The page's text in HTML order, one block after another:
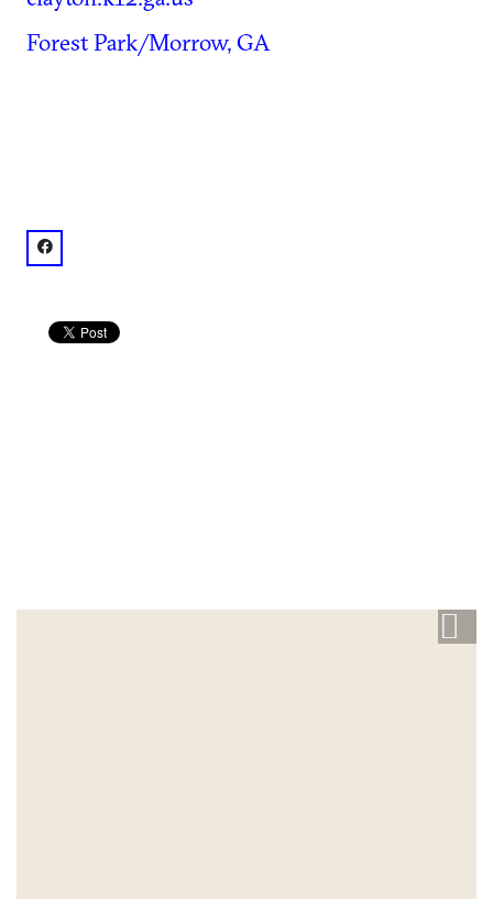
Forest Park/Morrow, GA
facebook: @Clayton County Schools Performing Arts